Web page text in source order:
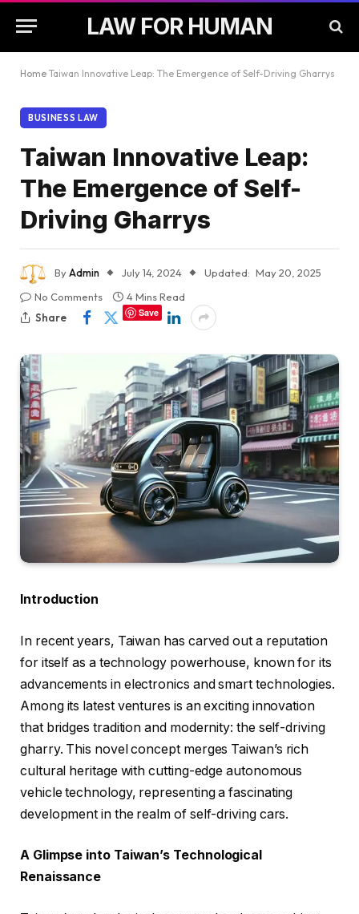
LAW FOR HUMAN
Home Taiwan Innovative Leap: The Emergence of Self-Driving Gharrys
BUSINESS LAW
Taiwan Innovative Leap:
The Emergence of Self-
Driving Gharrys
ByAdmin July 14, 2024 Updated: May 20, 2025
No Comments
4 Mins Read
Share
Save
Introduction
In recent years, Taiwan has carved out a reputation
for itself as a technology powerhouse, known for its
advancements in electronics and smart technologies.
Among its latest ventures is an exciting innovation
that bridges tradition and modernity: the self-driving
gharry. This novel concept merges Taiwan’s rich
cultural heritage with cutting-edge autonomous
vehicle technology, representing a fascinating
development in the realm of self-driving cars.
A Glimpse into Taiwan’s Technological
Renaissance